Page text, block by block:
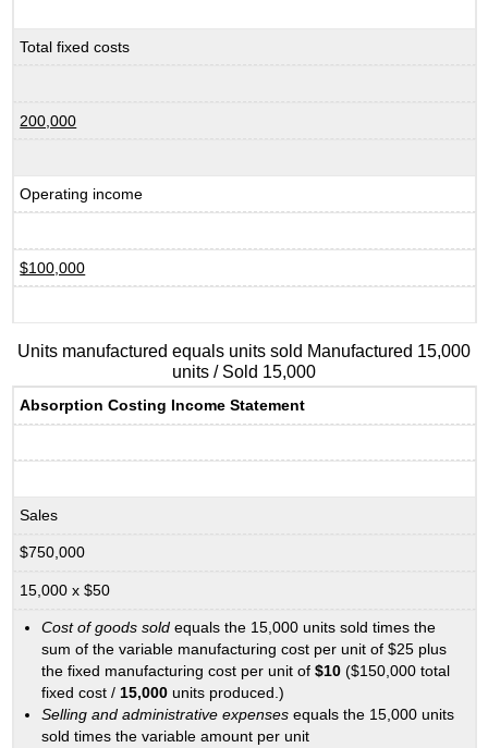
Total fixed costs
200,000
Operating income
$100,000
Units manufactured equals units sold Manufactured 15,000
units / Sold 15,000
Absorption Costing Income Statement
Sales
$750,000
15,000 x $50
Cost of goods soldequals the 15,000 units sold times the
sum of the variable manufacturing cost per unit of $25 plus
the fixed manufacturing cost per unit of$10($150,000 total
fixed cost /15,000 units produced.)
Selling and administrative expensesequals the 15,000 units
sold times the variable amount per unit